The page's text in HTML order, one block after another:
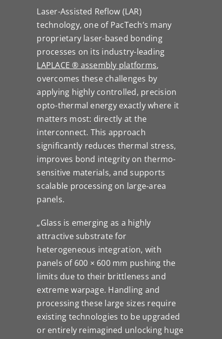
Laser-Assisted Reflow (LAR)
technology, one of PacTech’s many
proprietary laser-based bonding
processes on its industry-leading
LAPLACE ® assembly platforms,
overcomes these challenges by
applying highly controlled, precision
opto-thermal energy exactly where it
matters most: directly at the
interconnect. This approach
significantly reduces thermal stress,
improves bond integrity on thermo-
sensitive materials, and supports
scalable processing on large-area
panels.
„Glass is emerging as a highly
attractive substrate for
heterogeneous integration, with
panels of 600 × 600 mm pushing the
limits due to their brittleness and
extreme warpage. Handling and
processing these large sizes require
existing technologies to be upgraded
or entirely reimagined unlocking huge